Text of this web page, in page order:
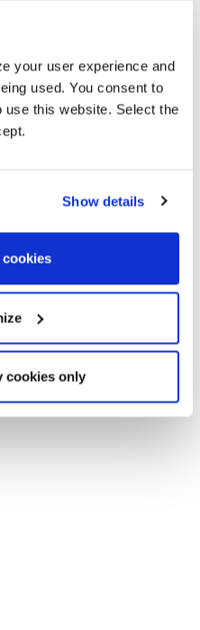
your user experience and
used. You consent to
this website. Select the
Show details
cookies only
Sensei Bench
Tollgard + Castellani